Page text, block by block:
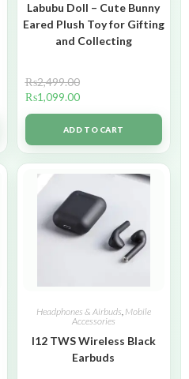
Labubu Doll – Cute Bunny
Eared Plush Toy for Gifting
and Collecting
₨2,499.00
₨1,099.00
ADD TO CART
Headphones & Airbuds, Mobile
Accessories
I12 TWS Wireless Black
Earbuds